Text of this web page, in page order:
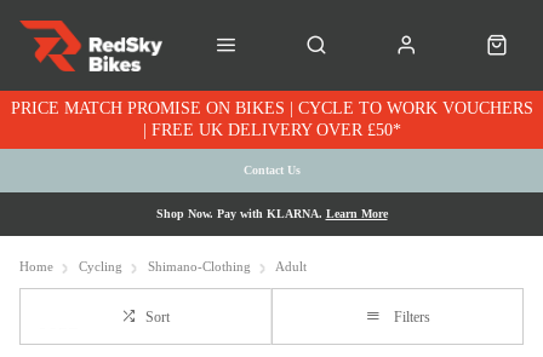
PRICE MATCH PROMISE ON BIKES | CYCLE TO WORK VOUCHERS
| FREE UK DELIVERY OVER £50*
Contact Us
Shop Now. Pay with KLARNA. Learn More
Home Cycling Shimano-Clothing Adult
Sort Filters